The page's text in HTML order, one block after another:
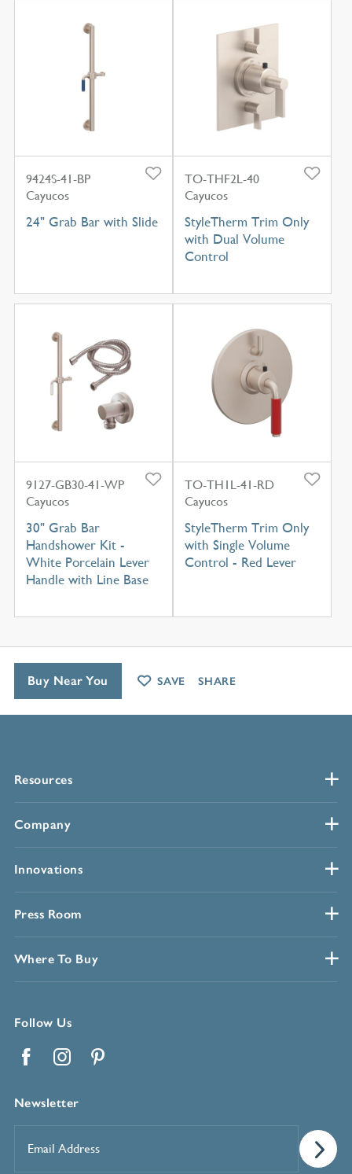
9424S-41-BP
Cayucos
24" Grab Bar with Slide
TO-THF2L-40
Cayucos
StyleTherm Trim Only
with Dual Volume
Control
9127-GB30-41-WP
Cayucos
30" Grab Bar
Handshower Kit -
White Porcelain Lever
Handle with Line Base
TO-TH1L-41-RD
Cayucos
StyleTherm Trim Only
with Single Volume
Control - Red Lever
Resources
Company
Innovations
Press Room
Where To Buy
Follow Us
Newsletter
Address*
Buy Near You SAVE SHARE